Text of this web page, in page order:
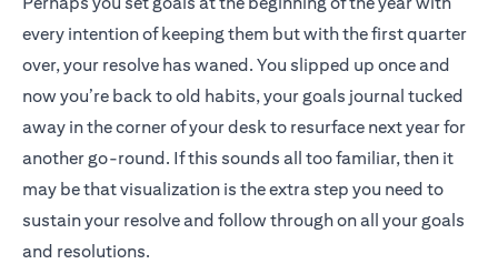
every intention of keeping them but with the first quarter
over, your resolve has waned. You slipped up once and
now you’re back to old habits, your goals journal tucked
away in the corner of your desk to resurface next year for
another go-round. If this sounds all too familiar, then it
may be that visualization is the extra step you need to
sustain your resolve and follow through on all your goals
and resolutions.